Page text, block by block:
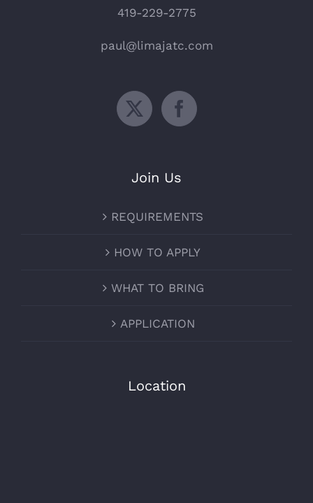
419-229-2775
paul@limajatc.com
Join Us
REQUIREMENTS
HOW TO APPLY
WHAT TO BRING
APPLICATION
Location